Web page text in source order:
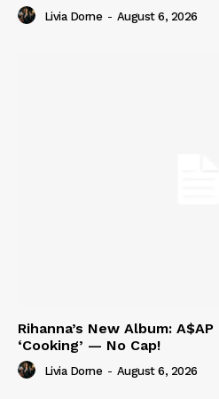
Livia Dorne - August 6, 2026
Rihanna’s New Album: A$AP
‘Cooking’ — No Cap!
Livia Dorne - August 6, 2026